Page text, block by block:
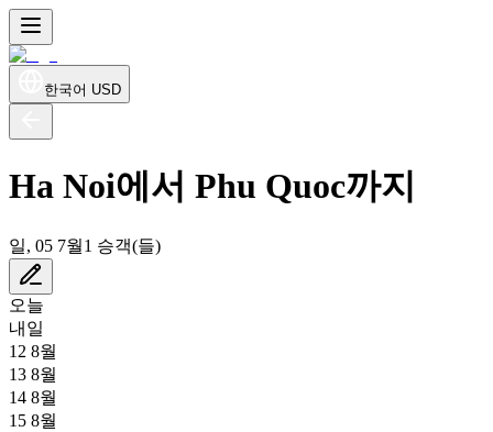
한국어 USD
Ha Noi에서 Phu Quoc까지
일, 05 7월1 승객(들)
오늘
내일
12 8월
13 8월
14 8월
15 8월